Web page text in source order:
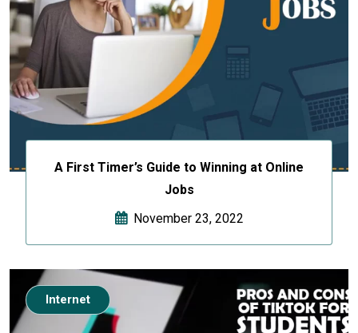
A First Timer’s Guide to Winning at Online
Jobs
November 23, 2022
Internet